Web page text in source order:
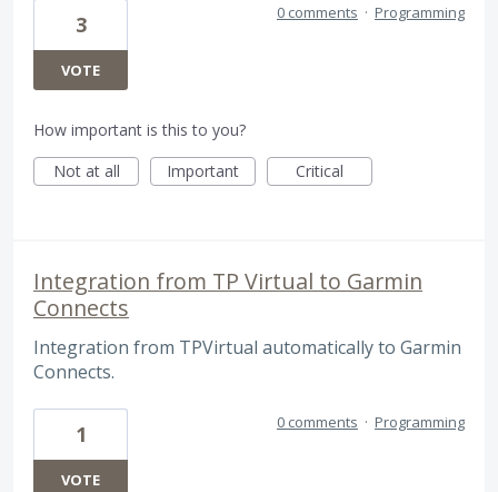
3
VOTE
0 comments · Programming
How important is this to you?
Not at all
Important Critical
Integration from TP Virtual to Garmin
Connects
Integration from TPVirtual automatically to Garmin
Connects.
1
VOTE
0 comments · Programming